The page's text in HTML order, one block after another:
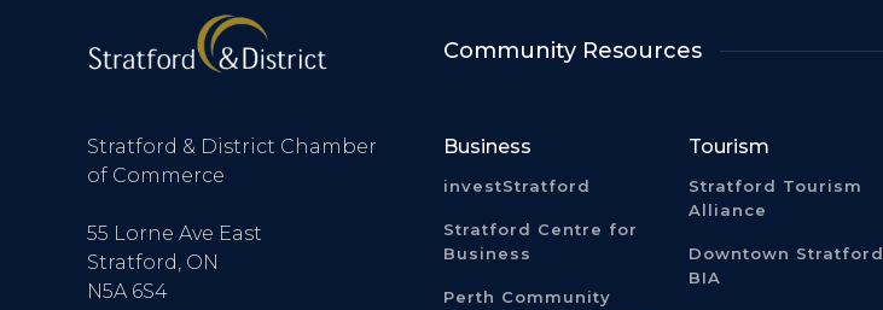
Stratford & District Chamber
of Commerce
55 Lorne Ave East
Stratford, ON
N5A 6S4
Community Resources
Business
investStratford
Stratford Centre for
Business
Perth Community
Tourism
Stratford Tourism
Alliance
Downtown Stratford
BIA